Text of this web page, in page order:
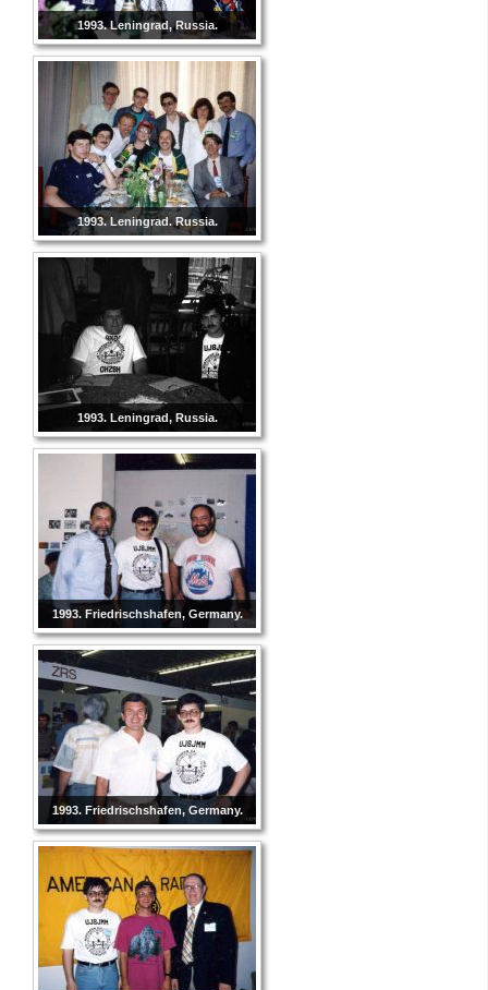
1993. Leningrad, Russia.
1993. Leningrad. Russia.
1993. Leningrad, Russia.
1993. Friedrischshafen, Germany.
1993. Friedrischshafen, Germany.